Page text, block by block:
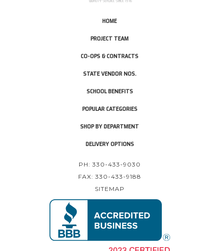
HOME
PROJECT TEAM
CO-OPS & CONTRACTS
STATE VENDOR NOS.
SCHOOL BENEFITS
POPULAR CATEGORIES
SHOP BY DEPARTMENT
DELIVERY OPTIONS
PH: 330-433-9030
FAX: 330-433-9188
SITEMAP